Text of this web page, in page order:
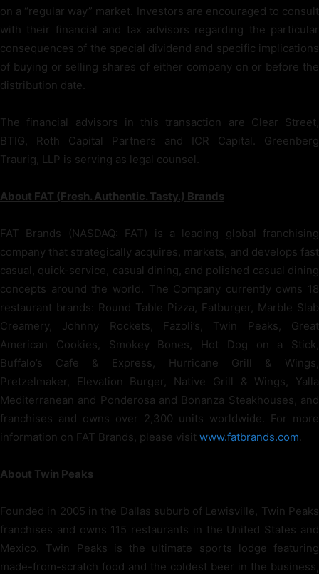
on a “regular way” market. Investors are encouraged to consult
with their financial and tax advisors regarding the particular
consequences of the special dividend and specific implications
of buying or selling shares of either company on or before the
distribution date.
The financial advisors in this transaction are Clear Street,
BTIG, Roth Capital Partners and ICR Capital. Greenberg
Traurig, LLP is serving as legal counsel.
About FAT (Fresh. Authentic. Tasty.) Brands
FAT Brands (NASDAQ: FAT) is a leading global franchising
company that strategically acquires, markets, and develops fast
casual, quick-service, casual dining, and polished casual dining
concepts around the world. The Company currently owns 18
restaurant brands: Round Table Pizza, Fatburger, Marble Slab
Creamery, Johnny Rockets, Fazoli’s, Twin Peaks, Great
American Cookies, Smokey Bones, Hot Dog on a Stick,
Buffalo’s Cafe & Express, Hurricane Grill & Wings,
Pretzelmaker, Elevation Burger, Native Grill & Wings, Yalla
Mediterranean and Ponderosa and Bonanza Steakhouses, and
franchises and owns over 2,300 units worldwide. For more
information on FAT Brands, please visit www.fatbrands.com
About Twin Peaks
Founded in 2005 in the Dallas suburb of Lewisville, Twin Peaks
franchises and owns 115 restaurants in the United States and
Mexico. Twin Peaks is the ultimate sports lodge featuring
made-from-scratch food and the coldest beer in the business,